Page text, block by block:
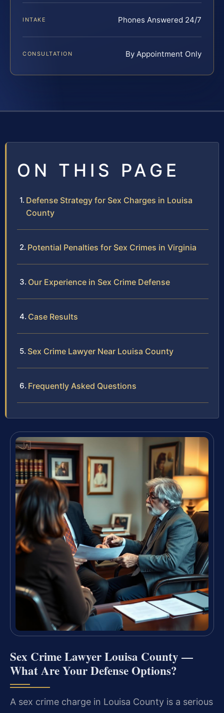
INTAKE Phones Answered 24/7
CONSULTATION By Appointment Only
ON THIS PAGE
Defense Strategy for Sex Charges in Louisa
County
Potential Penalties for Sex Crimes in Virginia
Our Experience in Sex Crime Defense
Case Results
Sex Crime Lawyer Near Louisa County
Frequently Asked Questions
Sex Crime Lawyer Louisa County —
What Are Your Defense Options?
A sex crime charge in Louisa County is a serious